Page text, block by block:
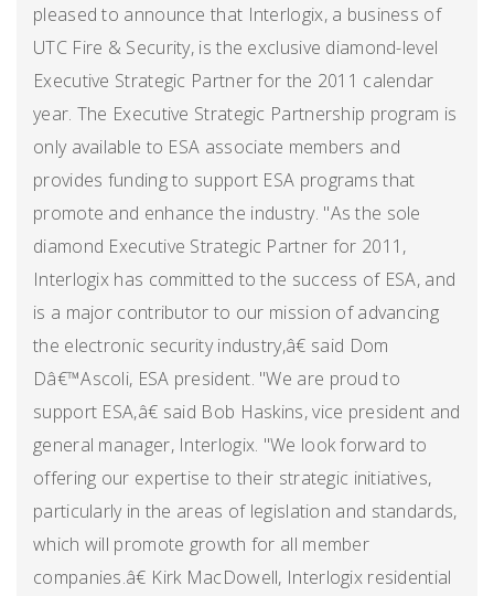
pleased to announce that Interlogix, a business of
UTC Fire & Security, is the exclusive diamond-level
Executive Strategic Partner for the 2011 calendar
year. The Executive Strategic Partnership program is
only available to ESA associate members and
provides funding to support ESA programs that
promote and enhance the industry. "As the sole
diamond Executive Strategic Partner for 2011,
Interlogix has committed to the success of ESA, and
is a major contributor to our mission of advancing
the electronic security industry,â€ said Dom
Dâ€™Ascoli, ESA president. "We are proud to
support ESA,â€ said Bob Haskins, vice president and
general manager, Interlogix. "We look forward to
offering our expertise to their strategic initiatives,
particularly in the areas of legislation and standards,
which will promote growth for all member
companies.â€ Kirk MacDowell, Interlogix residential